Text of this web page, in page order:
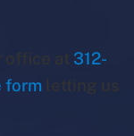
at 312-
form